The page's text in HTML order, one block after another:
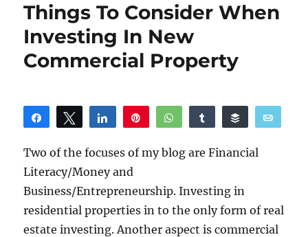
Things To Consider When
Investing In New
Commercial Property
Share Tweet Share WhatsAppShare Buffer
Two of the focuses of my blog are Financial
Literacy/Money and
Business/Entrepreneurship. Investing in
residential properties in to the only form of real
estate investing. Another aspect is commercial